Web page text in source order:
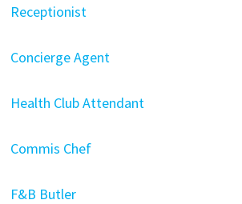
Receptionist
Concierge Agent
Health Club Attendant
Commis Chef
F&B Butler